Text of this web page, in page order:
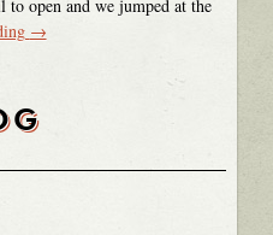
open and we jumped at the
→